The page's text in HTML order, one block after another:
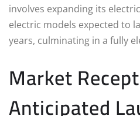
involves expanding its
electric models expected to
years, culminating in a fully
Market
Anticipated